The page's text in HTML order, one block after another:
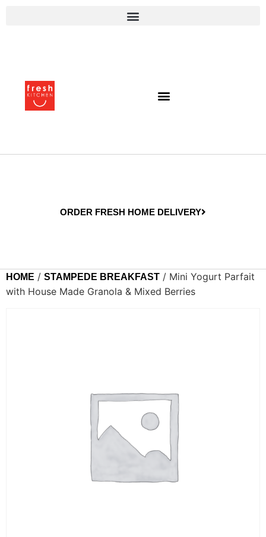
ORDER FRESH HOME DELIVERY
HOME / STAMPEDE BREAKFAST / Mini Yogurt Parfait
with House Made Granola & Mixed Berries